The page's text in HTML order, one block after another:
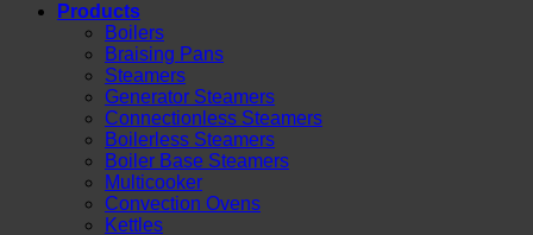
Products
Boilers
Braising Pans
Steamers
Generator Steamers
Connectionless Steamers
Boilerless Steamers
Boiler Base Steamers
Multicooker
Convection Ovens
Kettles